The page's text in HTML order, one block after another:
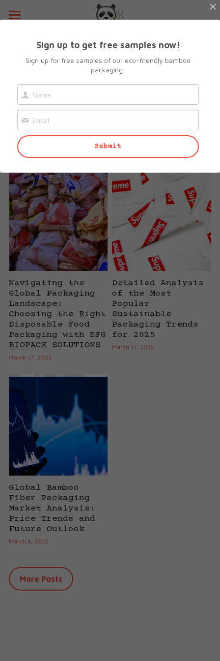
About Us
All Categories
Lunch Box
Bowls
Plates & Trays
Cups
Resources
Contact Us
Search
info@biopacksolutions.com
Insights into Eco-
Friendly Packaging
Stay informed about industry trends
and innovations.
Navigating the
Global Packaging
Landscape:
Choosing the Right
Disposable Food
Packaging with EFG
BIOPACK SOLUTIONS
March 17, 2025
Detailed Analysis
of the Most
Popular
Sustainable
Packaging Trends
for 2025
March 11, 2025
Global Bamboo
Fiber Packaging
Market Analysis:
Price Trends and
Future Outlook
March 4, 2025
More Posts
Sign up to get free samples now!
Sign up for free samples of our eco-friendly bamboo
packaging!
Submit